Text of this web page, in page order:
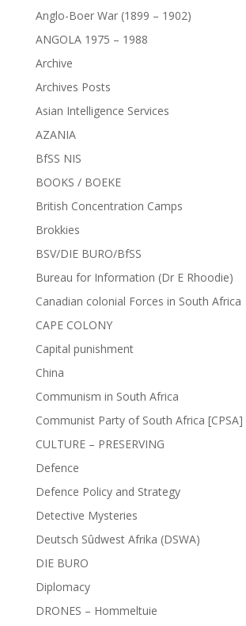
Anglo-Boer War (1899 – 1902)
ANGOLA 1975 – 1988
Archive
Archives Posts
Asian Intelligence Services
AZANIA
BfSS NIS
BOOKS / BOEKE
British Concentration Camps
Brokkies
BSV/DIE BURO/BfSS
Bureau for Information (Dr E Rhoodie)
Canadian colonial Forces in South Africa
CAPE COLONY
Capital punishment
China
Communism in South Africa
Communist Party of South Africa [CPSA]
CULTURE – PRESERVING
Defence
Defence Policy and Strategy
Detective Mysteries
Deutsch Sûdwest Afrika (DSWA)
DIE BURO
Diplomacy
DRONES – Hommeltuie